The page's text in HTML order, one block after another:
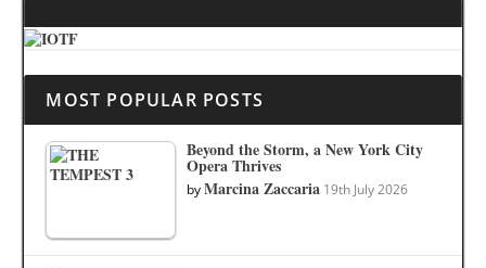
MOST POPULAR POSTS
Beyond the Storm, a New York City
Opera Thrives
byMarcina Zaccaria 19th July 2026